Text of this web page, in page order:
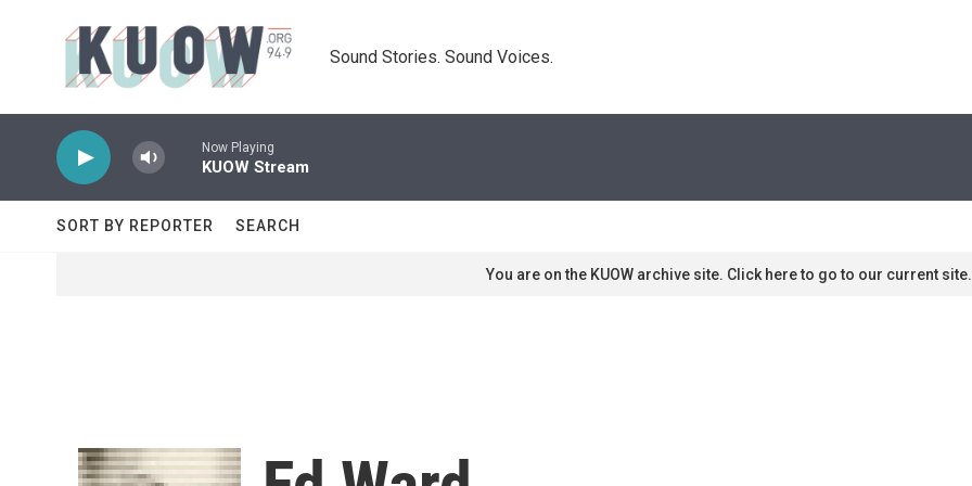
Sound Stories. Sound Voices.
Now Playing
KUOW Stream
SORT BY REPORTER SEARCH
You are on the KUOW archive site. Click here to go to our current site.